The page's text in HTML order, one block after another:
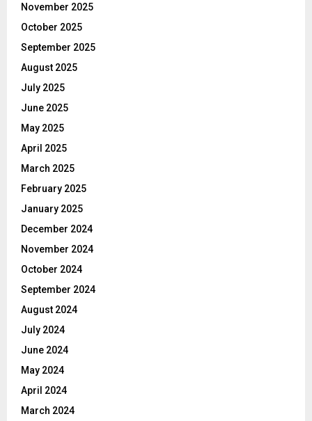
November 2025
October 2025
September 2025
August 2025
July 2025
June 2025
May 2025
April 2025
March 2025
February 2025
January 2025
December 2024
November 2024
October 2024
September 2024
August 2024
July 2024
June 2024
May 2024
April 2024
March 2024